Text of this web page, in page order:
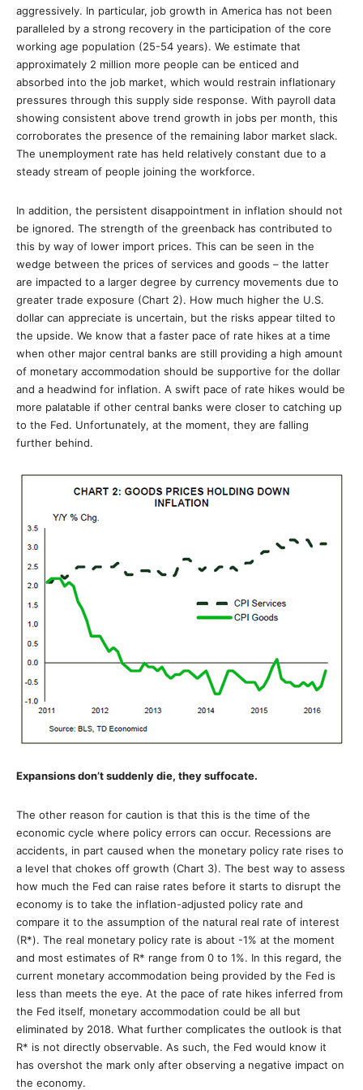
aggressively. In particular, job growth in America has not been
paralleled by a strong recovery in the participation of the core
working age population (25-54 years). We estimate that
approximately 2 million more people can be enticed and
absorbed into the job market, which would restrain inflationary
pressures through this supply side response. With payroll data
showing consistent above trend growth in jobs per month, this
corroborates the presence of the remaining labor market slack.
The unemployment rate has held relatively constant due to a
steady stream of people joining the workforce.
In addition, the persistent disappointment in inflation should not
be ignored. The strength of the greenback has contributed to
this by way of lower import prices. This can be seen in the
wedge between the prices of services and goods – the latter
are impacted to a larger degree by currency movements due to
greater trade exposure (Chart 2). How much higher the U.S.
dollar can appreciate is uncertain, but the risks appear tilted to
the upside. We know that a faster pace of rate hikes at a time
when other major central banks are still providing a high amount
of monetary accommodation should be supportive for the dollar
and a headwind for inflation. A swift pace of rate hikes would be
more palatable if other central banks were closer to catching up
to the Fed. Unfortunately, at the moment, they are falling
further behind.
Expansions don’t suddenly die, they suffocate.
The other reason for caution is that this is the time of the
economic cycle where policy errors can occur. Recessions are
accidents, in part caused when the monetary policy rate rises to
a level that chokes off growth (Chart 3). The best way to assess
how much the Fed can raise rates before it starts to disrupt the
economy is to take the inflation-adjusted policy rate and
compare it to the assumption of the natural real rate of interest
(R*). The real monetary policy rate is about -1% at the moment
and most estimates of R* range from 0 to 1%. In this regard, the
current monetary accommodation being provided by the Fed is
less than meets the eye. At the pace of rate hikes inferred from
the Fed itself, monetary accommodation could be all but
eliminated by 2018. What further complicates the outlook is that
R* is not directly observable. As such, the Fed would know it
has overshot the mark only after observing a negative impact on
the economy.